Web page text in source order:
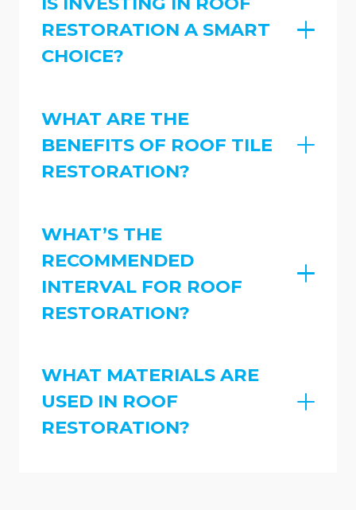
RESTORATION A SMART
CHOICE?
WHAT ARE THE
BENEFITS OF ROOF TILE
RESTORATION?
WHAT’S THE
RECOMMENDED
INTERVAL FOR ROOF
RESTORATION?
WHAT MATERIALS ARE
USED IN ROOF
RESTORATION?